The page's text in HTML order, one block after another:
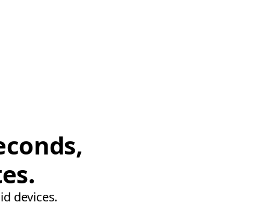
devices.